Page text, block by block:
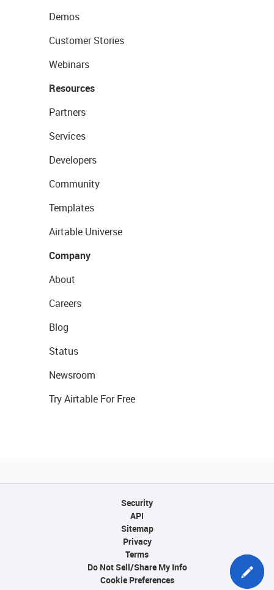
Demos
Customer Stories
Webinars
Resources
Partners
Services
Developers
Community
Templates
Airtable Universe
Company
About
Careers
Blog
Status
Newsroom
Try Airtable For Free
Security
API
Sitemap
Privacy
Terms
Do Not Sell/Share My Info
Cookie Preferences